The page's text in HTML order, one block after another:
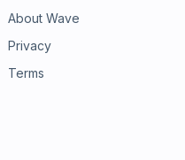
About Wave
Privacy
Terms